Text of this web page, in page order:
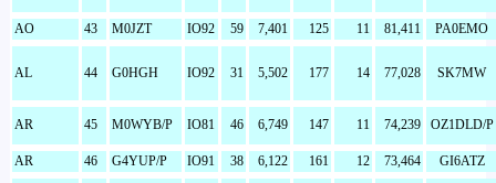
AO 43 M0JZT IO92 59 7,401 125 11 81,411 PA0EMO
AL 44 G0HGH IO92 31 5,502 177 14 77,028 SK7MW
AR 45 M0WYB/P IO81 46 6,749 147 11 74,239 OZ1DLD/P
AR 46 G4YUP/P IO91 38 6,122 161 12 73,464 GI6ATZ